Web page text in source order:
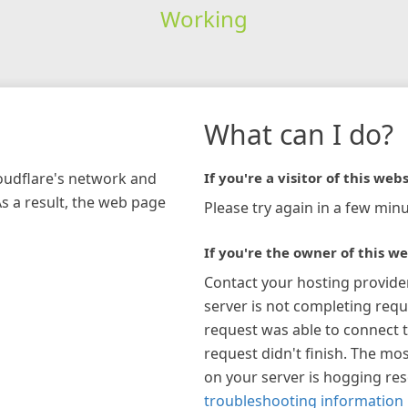
Working
network and
a result, the web page
What can I do?
If you're a visitor of this
Please try again in a few
If you're the owner of this
Contact your hosting
server is not completing
request was able to connect
request didn't finish. The
on your server is hogging
troubleshooting information